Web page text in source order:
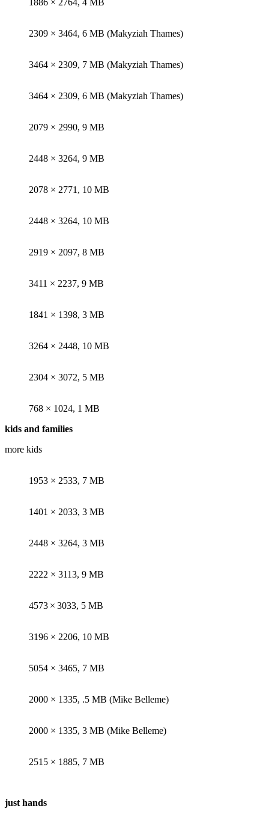
2309 × 3464, 6 MB (Makyziah Thames)
3464 × 2309, 7 MB (Makyziah Thames)
3464 × 2309, 6 MB (Makyziah Thames)
2079 × 2990, 9 MB
2448 × 3264, 9 MB
2078 × 2771, 10 MB
2448 × 3264, 10 MB
2919 × 2097, 8 MB
3411 × 2237, 9 MB
1841 × 1398, 3 MB
3264 × 2448, 10 MB
2304 × 3072, 5 MB
768 × 1024, 1 MB
kids and families
more kids
1953 × 2533, 7 MB
1401 × 2033, 3 MB
2448 × 3264, 3 MB
2222 × 3113, 9 MB
4573 × 3033, 5 MB
3196 × 2206, 10 MB
5054 × 3465, 7 MB
2000 × 1335, .5 MB (Mike Belleme)
2000 × 1335, 3 MB (Mike Belleme)
2515 × 1885, 7 MB
just hands